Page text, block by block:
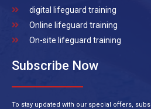
digital lifeguard training
Online lifeguard training
On-site lifeguard training
Subscribe Now
To stay updated with our special offers,